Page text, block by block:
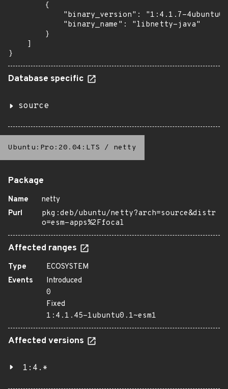
        {
"binary_version": "1:4.1.7-
            "binary_name": "libnetty-java"
        }
    ]
}
Database specific
source
Ubuntu:Pro:20.04:LTS / netty
Package
Name
netty
Purl
pkg:deb/ubuntu/netty?arch=source&distr
o=esm-apps%2Ffocal
Affected ranges
Type
ECOSYSTEM
Events
Introduced
0
Fixed
1:4.1.45-1ubuntu0.1~esm1
Affected versions
1:4.*